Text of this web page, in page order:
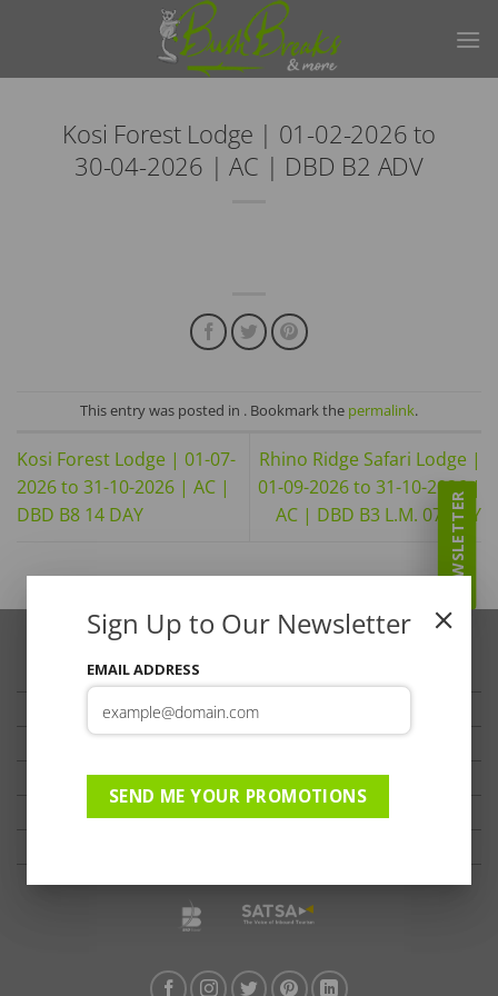
Kosi Forest Lodge | 01-02-2026 to
30-04-2026 | AC | DBD B2 ADV
This entry was posted in . Bookmark the permalink.
Kosi Forest Lodge | 01-07-
2026 to 31-10-2026 | AC |
DBD B8 14 DAY
Rhino Ridge Safari Lodge |
01-09-2026 to 31-10-2026 |
AC | DBD B3 L.M. 07 DAY
TRAVELLER’S TIPS
TESTIMONIALS
TERMS OF USE
NEWSLETTER
Sign Up to Our Newsletter
EMAIL ADDRESS
SEND ME YOUR PROMOTIONS